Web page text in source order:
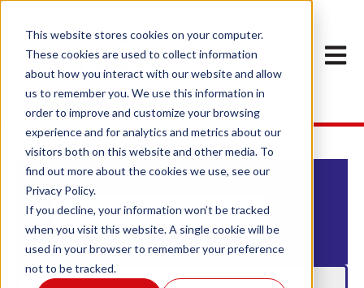
This website stores cookies on your computer.
These cookies are used to collect information
about how you interact with our website and allow
us to remember you. We use this information in
order to improve and customize your browsing
experience and for analytics and metrics about our
visitors both on this website and other media. To
find out more about the cookies we use, see our
Privacy Policy.
If you decline, your information won’t be tracked
when you visit this website. A single cookie will be
used in your browser to remember your preference
not to be tracked.
Open
This is a search field with an auto-suggest feature
There are no suggestions because the search
Filter By Topic